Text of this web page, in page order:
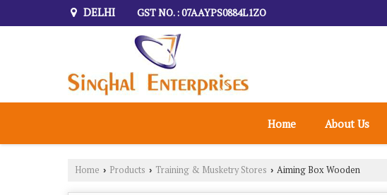
DELHI GST NO. : 07AAYPS0884L1ZO
Home About Us
Home › Products › Training & Musketry Stores › Aiming Box Wooden